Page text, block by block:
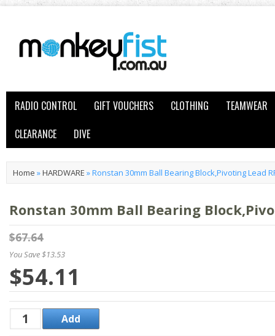
RADIO CONTROL GIFT VOUCHERS CLOTHING
TEAMWEAR
CLEARANCE
DIVE
Home »HARDWARE »Ronstan 30mm Ball Bearing Block,Pivoting Lead
Ronstan 30mm Ball Bearing
$67.64
You Save $13.53
$54.11